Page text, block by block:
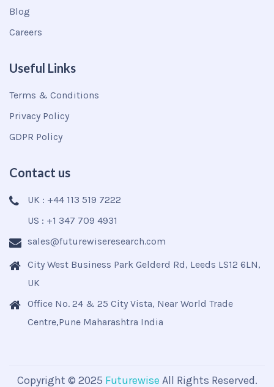
Blog
Careers
Useful Links
Terms & Conditions
Privacy Policy
GDPR Policy
Contact us
UK : +44 113 519 7222
US : +1 347 709 4931
sales@futurewiseresearch.com
City West Business Park Gelderd Rd, Leeds LS12 6LN,
UK
Office No. 24 & 25 City Vista, Near World Trade
Centre,Pune Maharashtra India
Copyright © 2025 Futurewise All Rights Reserved.